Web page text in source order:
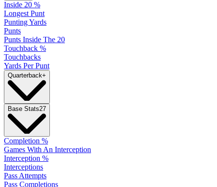
Inside 20 %
Longest Punt
Punting Yards
Punts
Punts Inside The 20
Touchback %
Touchbacks
Yards Per Punt
Quarterback+
Base Stats27
Completion %
Games With An Interception
Interception %
Interceptions
Pass Attempts
Pass Completions